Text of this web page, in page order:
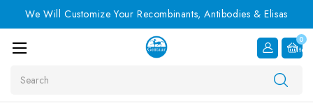
We Will Customize Your Recombinants, Antibodies & Elisas
0
Item